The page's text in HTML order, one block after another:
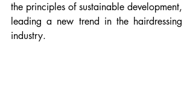
the principles of sustainable development,
leading a new trend in the hairdressing
industry.